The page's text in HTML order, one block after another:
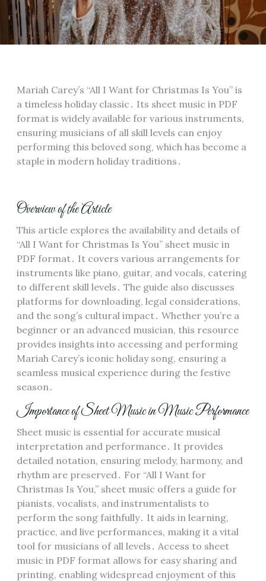
Mariah Carey’s “All I Want for Christmas Is You” is
a timeless holiday classic․ Its sheet music in PDF
format is widely available for various instruments,
ensuring musicians of all skill levels can enjoy
performing this beloved song, which has become a
staple in modern holiday traditions․
Overview of the Article
This article explores the availability and details of
“All I Want for Christmas Is You” sheet music in
PDF format․ It covers various arrangements for
instruments like piano, guitar, and vocals, catering
to different skill levels․ The guide also discusses
platforms for downloading, legal considerations,
and the song’s cultural impact․ Whether you’re a
beginner or an advanced musician, this resource
provides insights into accessing and performing
Mariah Carey’s iconic holiday song, ensuring a
seamless musical experience during the festive
season․
Importance of Sheet Music in Music Performance
Sheet music is essential for accurate musical
interpretation and performance․ It provides
detailed notation, ensuring melody, harmony, and
rhythm are preserved․ For “All I Want for
Christmas Is You,” sheet music offers a guide for
pianists, vocalists, and instrumentalists to
perform the song faithfully․ It aids in learning,
practice, and live performances, making it a vital
tool for musicians of all levels․ Access to sheet
music in PDF format allows for easy sharing and
printing, enabling widespread enjoyment of this